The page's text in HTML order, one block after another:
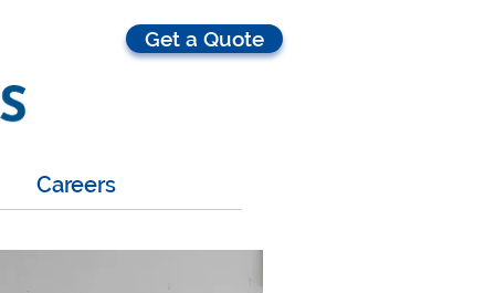
Get a Quote
Careers